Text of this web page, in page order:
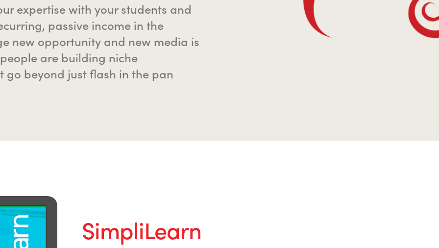
expertise with your students and
passive income in the
new opportunity and new media is
are building niche
beyond just flash in the pan
SimpliLearn